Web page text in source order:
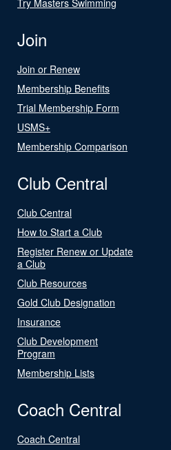
Join
Join or Renew
Membership Benefits
Trial Membership Form
USMS+
Membership Comparison
Club Central
Club Central
How to Start a Club
Register Renew or Update
a Club
Club Resources
Gold Club Designation
Insurance
Club Development
Program
Membership Lists
Coach Central
Coach Central